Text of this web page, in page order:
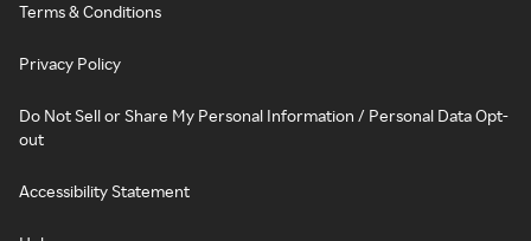
Terms & Conditions
Privacy Policy
Do Not Sell or Share My Personal Information / Personal Data Opt-
out
Accessibility Statement